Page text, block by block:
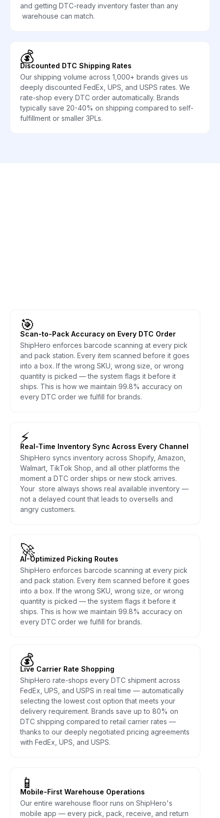
and getting DTC-ready inventory faster than any
warehouse can match.
💰
Discounted DTC Shipping Rates
Our shipping volume across 1,000+ brands gives us
deeply discounted FedEx, UPS, and USPS rates. We
rate-shop every DTC order automatically. Brands
typically save 20-40% on shipping compared to self-
fulfillment or smaller 3PLs.
🎯
Scan-to-Pack Accuracy on Every DTC Order
ShipHero enforces barcode scanning at every pick
and pack station. Every item scanned before it goes
into a box. If the wrong SKU, wrong size, or wrong
quantity is picked — the system flags it before it
ships. This is how we maintain 99.8% accuracy on
every DTC order we fulfill for brands.
⚡
Real-Time Inventory Sync Across Every Channel
ShipHero syncs inventory across Shopify, Amazon,
Walmart, TikTok Shop, and all other platforms the
moment a DTC order ships or new stock arrives.
Your store always shows real available inventory —
not a delayed count that leads to oversells and
angry customers.
🚀
AI-Optimized Picking Routes
ShipHero enforces barcode scanning at every pick
and pack station. Every item scanned before it goes
into a box. If the wrong SKU, wrong size, or wrong
quantity is picked — the system flags it before it
ships. This is how we maintain 99.8% accuracy on
every DTC order we fulfill for brands.
💰
Live Carrier Rate Shopping
ShipHero rate-shops every DTC shipment across
FedEx, UPS, and USPS in real time — automatically
selecting the lowest cost option that meets your
delivery requirement. Brands save up to 80% on
DTC shipping compared to retail carrier rates —
thanks to our deeply negotiated pricing agreements
with FedEx, UPS, and USPS.
📱
Mobile-First Warehouse Operations
Our entire warehouse floor runs on ShipHero's
mobile app — every pick, pack, receive, and return